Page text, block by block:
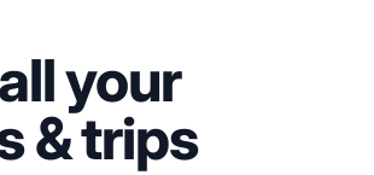
your
& trips